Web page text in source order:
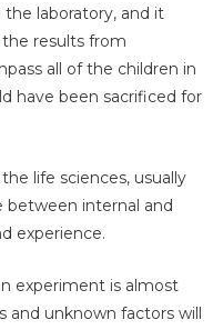
laboratory, and it
the results from
all of the children in
have been sacrificed for
life sciences, usually
between internal and
experience.
experiment is almost
and unknown factors will